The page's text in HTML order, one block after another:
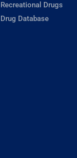
Recreational Drugs
Drug Database